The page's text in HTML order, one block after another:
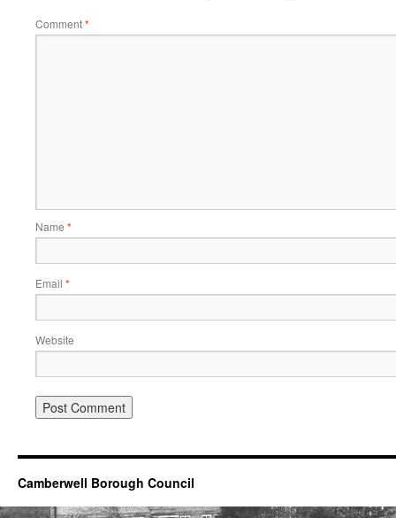
Comment*
Name *
Email *
Website
Camberwell Borough Council